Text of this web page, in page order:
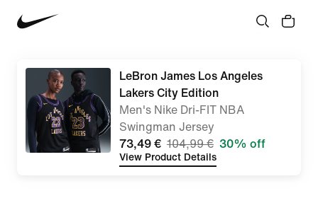
LeBron James Los Angeles
Lakers City Edition
Men's Nike Dri-FIT NBA
Swingman Jersey
73,49 € 104,99 € 30% off
View Product Details